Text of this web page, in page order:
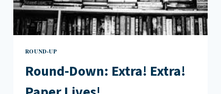
ROUND-UP
Round-Down: Extra! Extra!